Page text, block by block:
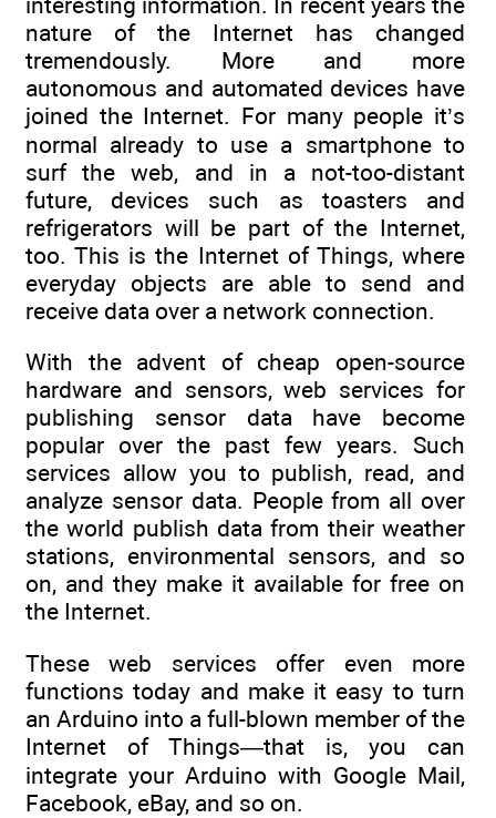
nature of the Internet has changed
tremendously. More and more
autonomous and automated devices have
joined the Internet. For many people it’s
normal already to use a smartphone to
surf the web, and in a not-too-distant
future, devices such as toasters and
refrigerators will be part of the Internet,
too. This is the Internet of Things, where
everyday objects are able to send and
receive data over a network connection.
With the advent of cheap open-source
hardware and sensors, web services for
publishing sensor data have become
popular over the past few years. Such
services allow you to publish, read, and
analyze sensor data. People from all over
the world publish data from their weather
stations, environmental sensors, and so
on, and they make it available for free on
the Internet.
These web services offer even more
functions today and make it easy to turn
an Arduino into a full-blown member of the
Internet of Things—that is, you can
integrate your Arduino with Google Mail,
Facebook, eBay, and so on.